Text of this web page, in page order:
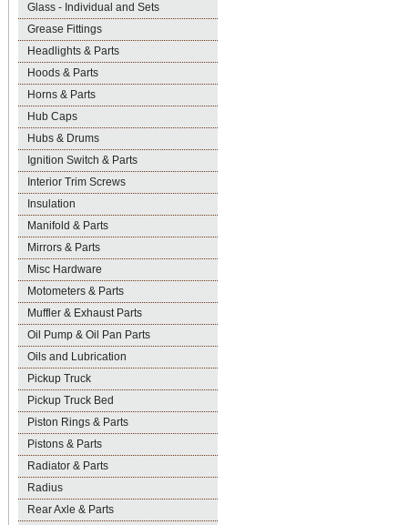
Glass - Individual and Sets
Grease Fittings
Headlights & Parts
Hoods & Parts
Horns & Parts
Hub Caps
Hubs & Drums
Ignition Switch & Parts
Interior Trim Screws
Insulation
Manifold & Parts
Mirrors & Parts
Misc Hardware
Motometers & Parts
Muffler & Exhaust Parts
Oil Pump & Oil Pan Parts
Oils and Lubrication
Pickup Truck
Pickup Truck Bed
Piston Rings & Parts
Pistons & Parts
Radiator & Parts
Radius
Rear Axle & Parts